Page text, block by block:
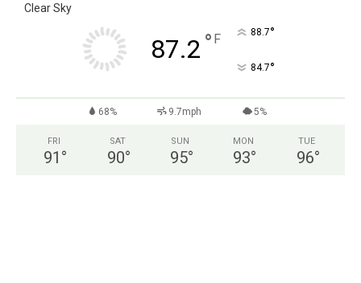
Clear Sky
87.2 ° F 88.7°
84.7°
68% 9.7mph 5%
FRI
91 °
SAT
90°
SUN
95°
MON
93°
TUE
96°